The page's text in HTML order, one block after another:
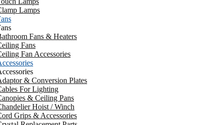
Lamps
Fans & Heaters
Fans
Fan Accessories
& Conversion Plates
For Lighting
& Ceiling Pans
Hoist / Winch
Grips & Accessories